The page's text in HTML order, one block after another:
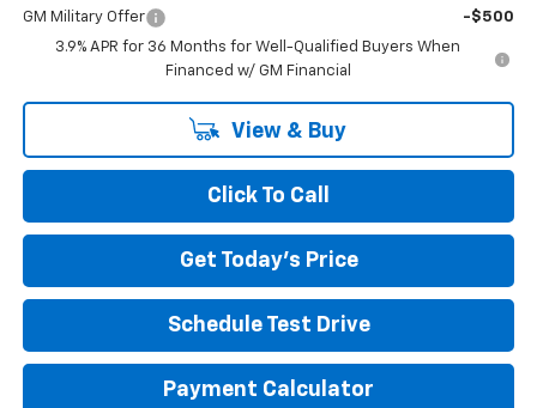
GM Military Offer
-$500
3.9% APR for 36 Months for Well-Qualified Buyers When
Financed w/ GM Financial
View & Buy
Click To Call
Get Today's Price
Schedule Test Drive
Payment Calculator